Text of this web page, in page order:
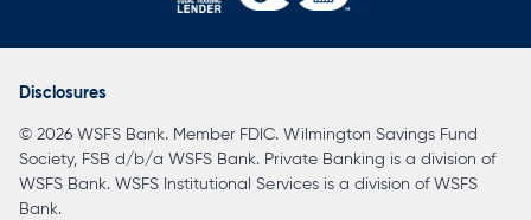
in
tab
Disclosures
© 2026 WSFS Bank. Member FDIC. Wilmington Savings Fund
Society, FSB d/b/a WSFS Bank. Private Banking is a division of
WSFS Bank. WSFS Institutional Services is a division of WSFS
Bank.